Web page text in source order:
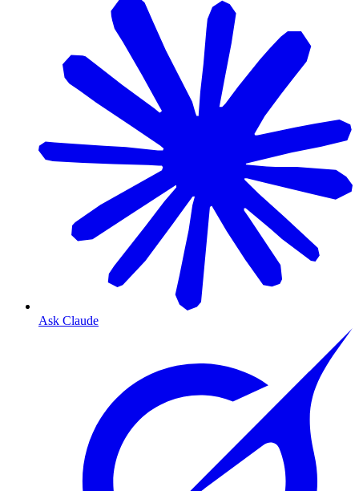
Ask Claude